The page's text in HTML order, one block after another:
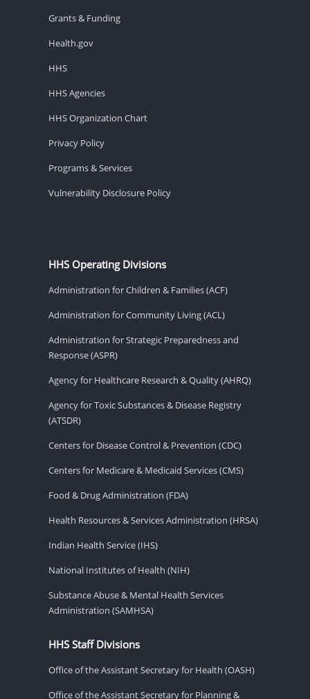
Grants & Funding
Health.gov
HHS
HHS Agencies
HHS Organization Chart
Privacy Policy
Programs & Services
Vulnerability Disclosure Policy
HHS Operating Divisions
Administration for Children & Families (ACF)
Administration for Community Living (ACL)
Administration for Strategic Preparedness and
Response (ASPR)
Agency for Healthcare Research & Quality (AHRQ)
Agency for Toxic Substances & Disease Registry
(ATSDR)
Centers for Disease Control & Prevention (CDC)
Centers for Medicare & Medicaid Services (CMS)
Food & Drug Administration (FDA)
Health Resources & Services Administration (HRSA)
Indian Health Service (IHS)
National Institutes of Health (NIH)
Substance Abuse & Mental Health Services
Administration (SAMHSA)
HHS Staff Divisions
Office of the Assistant Secretary for Health (OASH)
Office of the Assistant Secretary for Planning &